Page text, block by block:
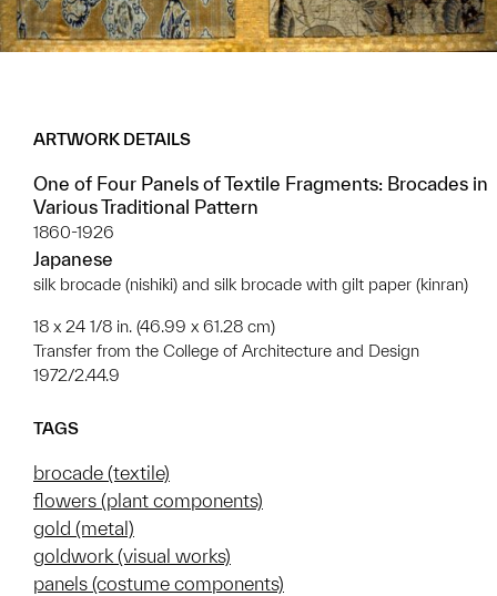
ARTWORK DETAILS
One of Four Panels of Textile Fragments: Brocades in
Various Traditional Pattern
1860-1926
Japanese
silk brocade (nishiki) and silk brocade with gilt paper (kinran)
18 x 24 1/8 in. (46.99 x 61.28 cm)
Transfer from the College of Architecture and Design
1972/2.44.9
TAGS
brocade (textile)
flowers (plant components)
gold (metal)
goldwork (visual works)
panels (costume components)